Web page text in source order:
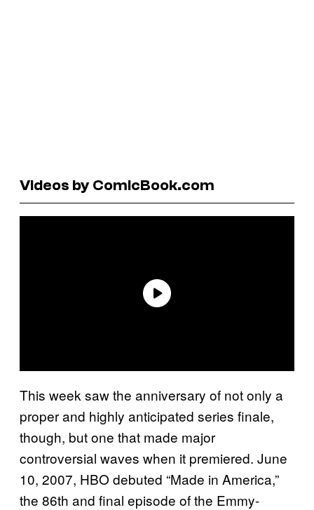
Videos by ComicBook.com
This week saw the anniversary of not only a
proper and highly anticipated series finale,
though, but one that made major
controversial waves when it premiered. June
10, 2007, HBO debuted “Made in America,”
the 86th and final episode of the Emmy-